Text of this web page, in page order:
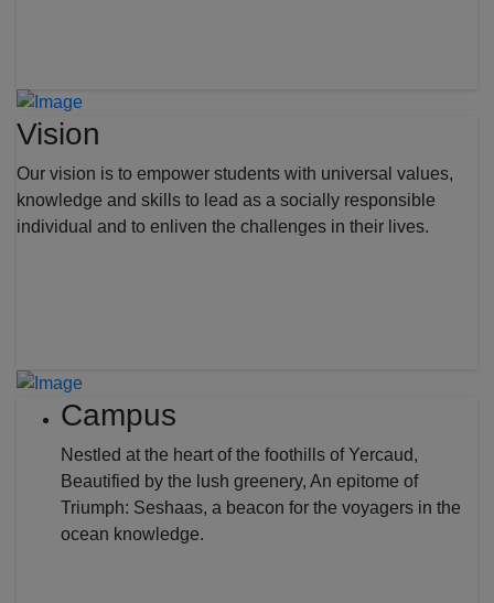
Vision
Our vision is to empower students with universal values,
knowledge and skills to lead as a socially responsible
individual and to enliven the challenges in their lives.
Campus
Nestled at the heart of the foothills of Yercaud,
Beautified by the lush greenery, An epitome of
Triumph: Seshaas, a beacon for the voyagers in the
ocean knowledge.